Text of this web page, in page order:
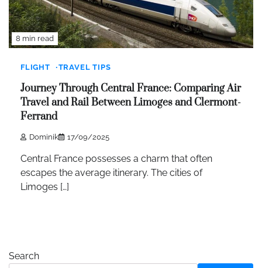
8 min read
FLIGHT TRAVEL TIPS
Journey Through Central France: Comparing Air
Travel and Rail Between Limoges and Clermont-
Ferrand
Dominik 17/09/2025
Central France possesses a charm that often
escapes the average itinerary. The cities of
Limoges […]
Search